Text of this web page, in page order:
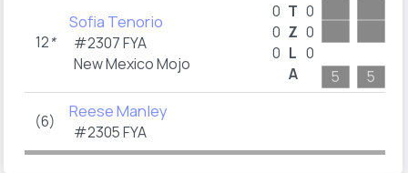
12*
Sofia Tenorio
#2307 FYA
New Mexico Mojo
0
0
0
T
Z
L
A
0
0
0
5
5
(6) Reese Manley
#2305 FYA